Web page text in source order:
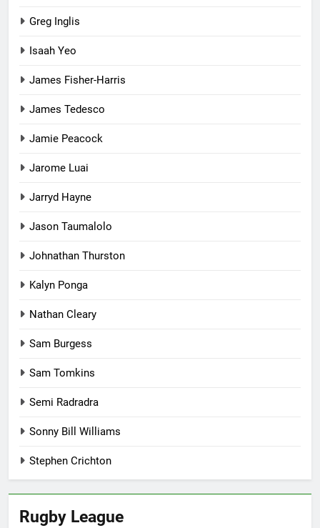
Greg Inglis
Isaah Yeo
James Fisher-Harris
James Tedesco
Jamie Peacock
Jarome Luai
Jarryd Hayne
Jason Taumalolo
Johnathan Thurston
Kalyn Ponga
Nathan Cleary
Sam Burgess
Sam Tomkins
Semi Radradra
Sonny Bill Williams
Stephen Crichton
Rugby League